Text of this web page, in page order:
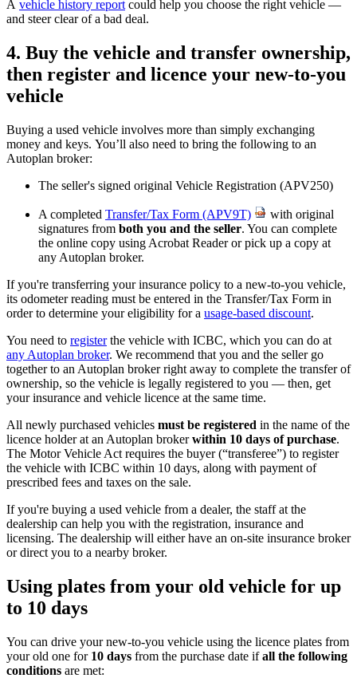
A vehicle history report could help you choose the right vehicle —
and steer clear of a bad deal.
4. Buy the vehicle and transfer ownership,
then register and licence your new-to-you
vehicle
Buying a used vehicle involves more than simply exchanging
money and keys. You’ll also need to bring the following to an
Autoplan broker:
The seller's signed original Vehicle Registration (APV250)
A completed Transfer/Tax Form (APV9T)
with original
signatures from both you and the seller. You can complete
the online copy using Acrobat Reader or pick up a copy at
any Autoplan broker.
If you're transferring your insurance policy to a new-to-you vehicle,
its odometer reading must be entered in the Transfer/Tax Form in
order to determine your eligibility for a usage-based discount.
You need to registerthe vehicle with ICBC, which you can do at
any Autoplan broker. We recommend that you and the seller go
together to an Autoplan broker right away to complete the transfer of
ownership, so the vehicle is legally registered to you — then, get
your insurance and vehicle licence at the same time.
All newly purchased vehicles must be registered in the name of the
licence holder at an Autoplan brokerwithin 10 days of purchase.
The Motor Vehicle Act requires the buyer (“transferee”) to register
the vehicle with ICBC within 10 days, along with payment of
prescribed fees and taxes on the sale.
If you're buying a used vehicle from a dealer, the staff at the
dealership can help you with the registration, insurance and
licensing. The dealership will either have an on-site insurance broker
or direct you to a nearby broker.
Using plates from your old vehicle for up
to 10 days
You can drive your new-to-you vehicle using the licence plates from
your old one for 10 days from the purchase date ifall the following
conditions are met: